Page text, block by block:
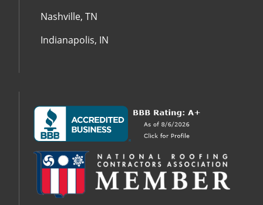
Nashville, TN
Indianapolis, IN